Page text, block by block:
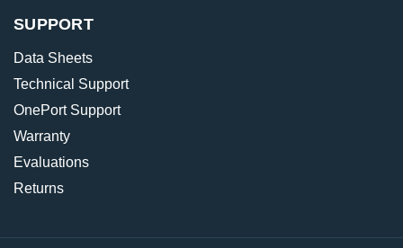
SUPPORT
Data Sheets
Technical Support
OnePort Support
Warranty
Evaluations
Returns